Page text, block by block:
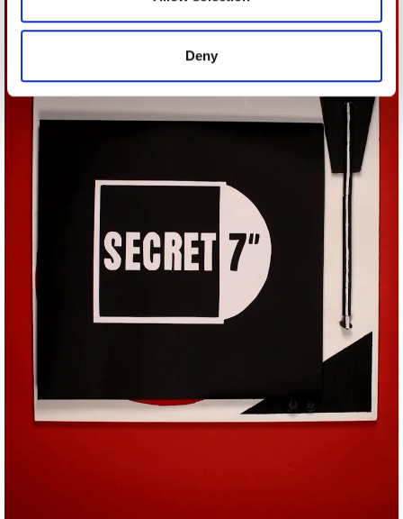
provided to them or that they’ve collected from your use
of their services.
Deny